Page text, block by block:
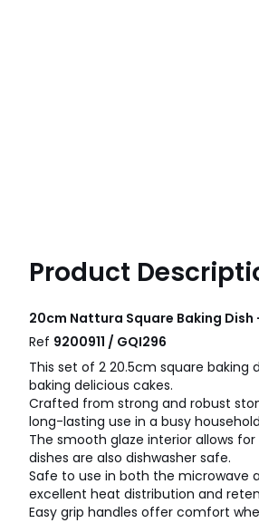
Product
20cm Nattura Square Baking Dish -
Ref 9200911 / GQI296
This set of 2 20.5cm square baking
baking delicious cakes.
Crafted from strong and robust
long-lasting use in a busy
The smooth glaze interior allows
dishes are also dishwasher safe.
Safe to use in both the microwave
excellent heat distribution and
Easy grip handles offer comfort